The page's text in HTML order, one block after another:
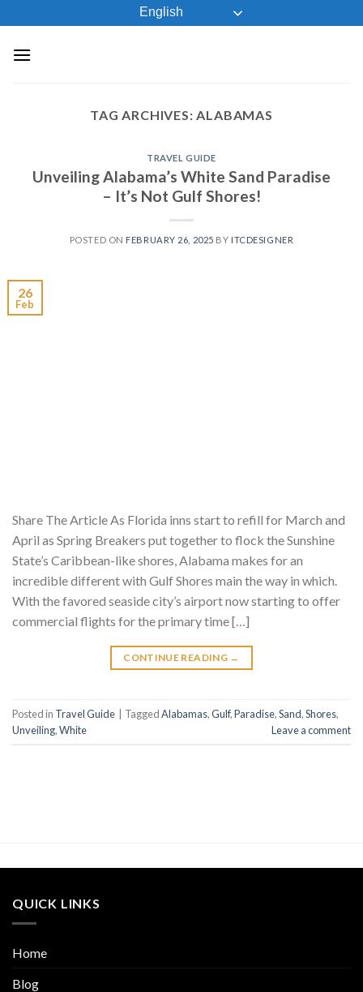
to
content
English
TAG ARCHIVES:ALABAMAS
TRAVEL GUIDE
Unveiling Alabama’s White Sand Paradise
– It’s Not Gulf Shores!
POSTED ON FEBRUARY 26, 2025 BY ITCDESIGNER
26
Feb
Share The Article As Florida inns start to refill for March and
April as Spring Breakers put together to flock the Sunshine
State’s Caribbean-like shores, Alabama makes for an
incredible different with Gulf Shores main the way in which.
With the favored seaside city’s airport now starting to offer
commercial flights for the primary time […]
CONTINUE READING →
Posted in Travel Guide TaggedAlabamas,Gulf,Paradise,Sand,Shores,
Unveiling,White Leave a comment
QUICK LINKS
Home
Blog